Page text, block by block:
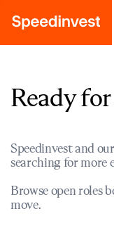
Ready
Speedinvest and
searching for more
Browse open roles
move.